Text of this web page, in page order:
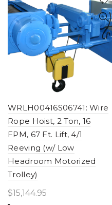
WRLH00416S06741: Wire
Rope Hoist, 2 Ton, 16
FPM, 67 Ft. Lift, 4/1
Reeving (w/ Low
Headroom Motorized
Trolley)
$15,144.95